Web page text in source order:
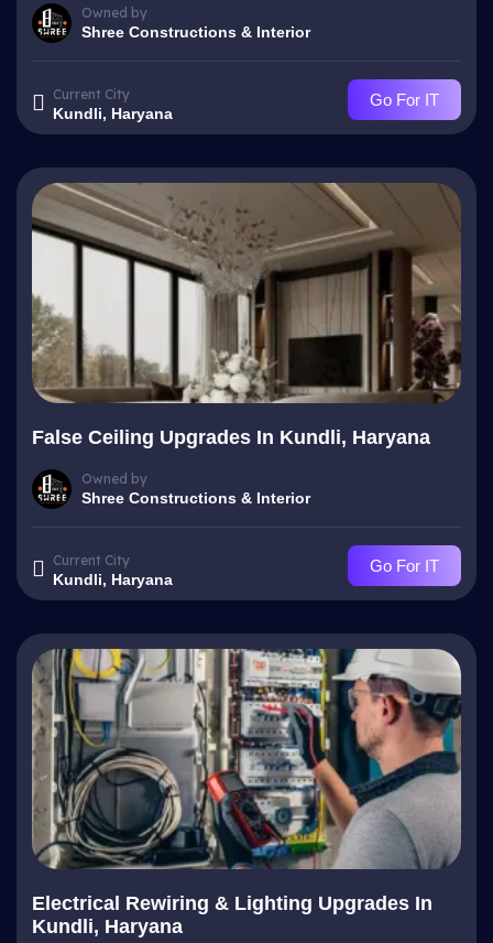
Owned by
Shree Constructions & Interior
Current City
Kundli, Haryana
Go For IT
False Ceiling Upgrades In Kundli, Haryana
Owned by
Shree Constructions & Interior
Current City
Kundli, Haryana
Go For IT
Electrical Rewiring & Lighting Upgrades In
Kundli, Haryana